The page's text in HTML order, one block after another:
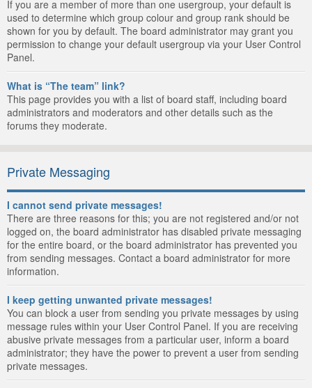
If you are a member of more than one usergroup, your default is
used to determine which group colour and group rank should be
shown for you by default. The board administrator may grant you
permission to change your default usergroup via your User Control
Panel.
What is “The team” link?
This page provides you with a list of board staff, including board
administrators and moderators and other details such as the
forums they moderate.
Private Messaging
I cannot send private messages!
There are three reasons for this; you are not registered and/or not
logged on, the board administrator has disabled private messaging
for the entire board, or the board administrator has prevented you
from sending messages. Contact a board administrator for more
information.
I keep getting unwanted private messages!
You can block a user from sending you private messages by using
message rules within your User Control Panel. If you are receiving
abusive private messages from a particular user, inform a board
administrator; they have the power to prevent a user from sending
private messages.